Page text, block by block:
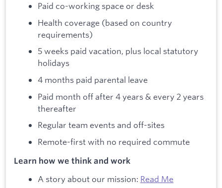
Paid co-working space or desk
Health coverage (based on country
requirements)
5 weeks paid vacation, plus local statutory
holidays
4 months paid parental leave
Paid month off after 4 years & every 2 years
thereafter
Regular team events and off-sites
Remote-first with no required commute
Learn how we think and work
A story about our mission: Read Me